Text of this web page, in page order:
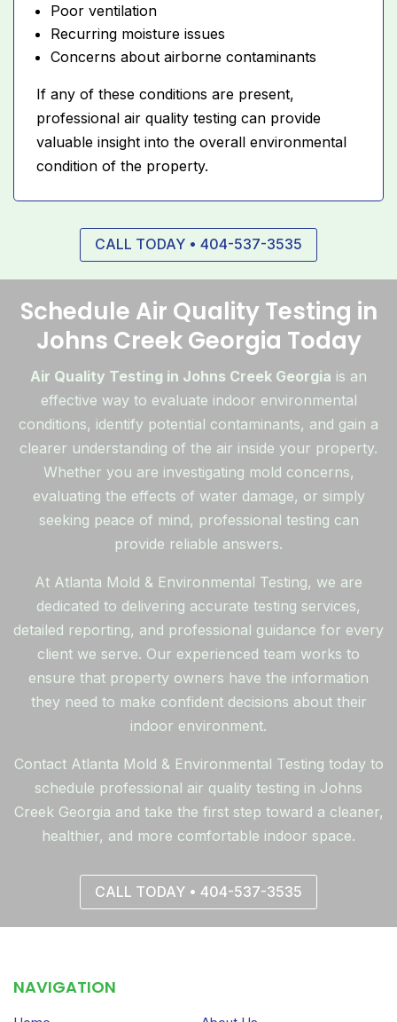
Poor ventilation
Recurring moisture issues
Concerns about airborne contaminants
If any of these conditions are present,
professional air quality testing can provide
valuable insight into the overall environmental
condition of the property.
CALL TODAY • 404-537-3535
Schedule Air Quality Testing in
Johns Creek Georgia Today
Air Quality Testing in Johns Creek Georgia is an
effective way to evaluate indoor environmental
conditions, identify potential contaminants, and gain a
clearer understanding of the air inside your property.
Whether you are investigating mold concerns,
evaluating the effects of water damage, or simply
seeking peace of mind, professional testing can
provide reliable answers.
At Atlanta Mold & Environmental Testing, we are
dedicated to delivering accurate testing services,
detailed reporting, and professional guidance for every
client we serve. Our experienced team works to
ensure that property owners have the information
they need to make confident decisions about their
indoor environment.
Contact Atlanta Mold & Environmental Testing today to
schedule professional air quality testing in Johns
Creek Georgia and take the first step toward a cleaner,
healthier, and more comfortable indoor space.
CALL TODAY • 404-537-3535
NAVIGATION